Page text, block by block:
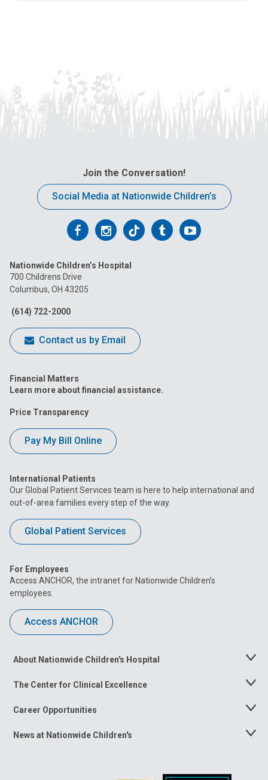
Join the Conversation!
Social Media at Nationwide Children’s
Follow
on
Facebook
Follow
on
Follow
on
FollowFollow
Nationwide Children’s Hospital
700 Childrens Drive
Columbus, OH 43205
(614) 722-2000
Contact us by Email
Financial Matters
Learn more about financial assistance.
Price Transparency
Pay My Bill Online
International Patients
Our Global Patient Services team is here to help international and
out-of-area families every step of the way.
Global Patient Services
For Employees
Access ANCHOR, the intranet for Nationwide Children’s
employees.
Access ANCHOR
About Nationwide Children's Hospital
Toggle
The Center for Clinical Excellence
Toggle
Career Opportunities
Toggle
News at Nationwide Children's
Toggle